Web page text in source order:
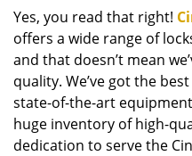
Yes, you read that right!
offers a wide range of
and that doesn’t mean
quality. We’ve got the
state-of-the-art
huge inventory of high-
dedication to serve the